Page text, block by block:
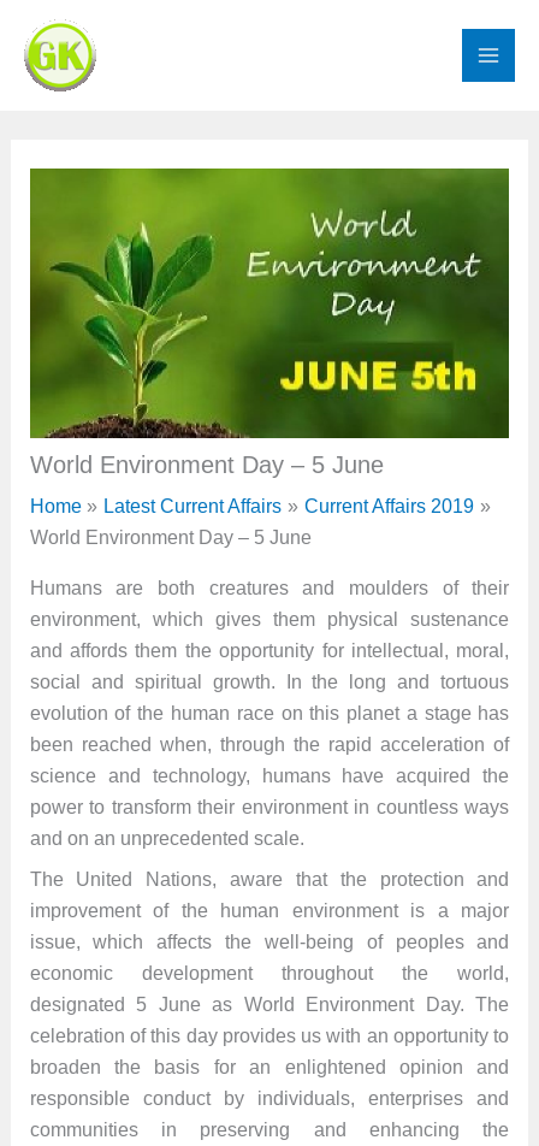
content
World Environment Day – 5 June
Home Latest Current Affairs
Current Affairs 2019
World Environment Day – 5 June
Humans are both creatures and moulders of their
environment, which gives them physical sustenance
and affords them the opportunity for intellectual, moral,
social and spiritual growth. In the long and tortuous
evolution of the human race on this planet a stage has
been reached when, through the rapid acceleration of
science and technology, humans have acquired the
power to transform their environment in countless ways
and on an unprecedented scale.
The United Nations, aware that the protection and
improvement of the human environment is a major
issue, which affects the well-being of peoples and
economic development throughout the world,
designated 5 June as World Environment Day. The
celebration of this day provides us with an opportunity to
broaden the basis for an enlightened opinion and
responsible conduct by individuals, enterprises and
communities in preserving and enhancing the